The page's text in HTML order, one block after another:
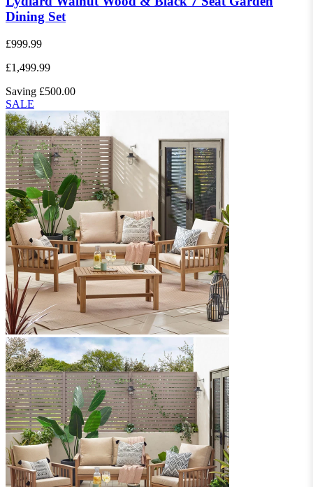
Dining Set
£999.99
£1,499.99
Saving £500.00
SALE